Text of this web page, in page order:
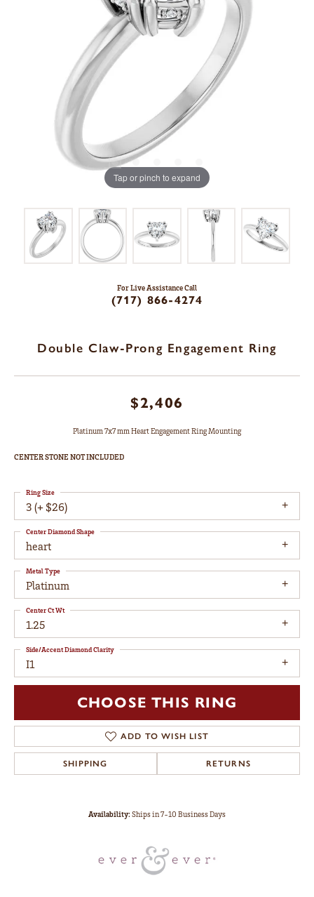
Tap or pinch to expand
For Live Assistance Call
(717) 866-4274
Double Claw-Prong Engagement Ring
$2,406
Platinum 7x7 mm Heart Engagement Ring Mounting
CENTER STONE NOT INCLUDED
3 (+ $26)
Ring Size
heart
Center Diamond Shape
Platinum
Metal Type
1.25
Center Ct Wt
I1
Side/Accent Diamond Clarity
CHOOSE THIS RING
ADD TO WISH LIST
SHIPPING RETURNS
Availability:Ships in 7-10 Business Days